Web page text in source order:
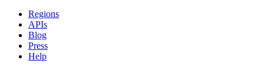
Regions
APIs
Blog
Press
Help